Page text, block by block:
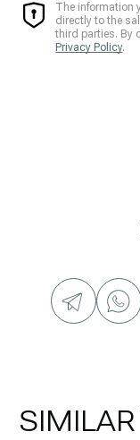
The information
directly to the
third parties. By
Privacy Policy.